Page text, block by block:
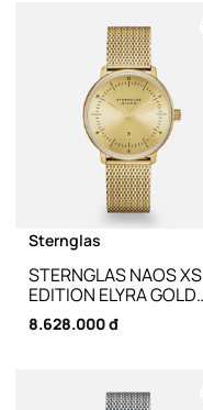
Sternglas
STERNGLAS NAOS XS
EDITION ELYRA GOLD
MILANAISE S01-NDE12-
MI07 - 33MM
8.628.000 đ